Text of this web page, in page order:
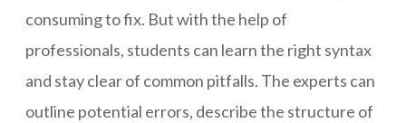
consuming to fix. But with the help of
professionals, students can learn the right syntax
and stay clear of common pitfalls. The experts can
outline potential errors, describe the structure of